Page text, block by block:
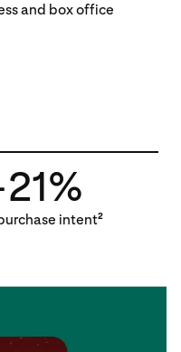
and box office
intent2